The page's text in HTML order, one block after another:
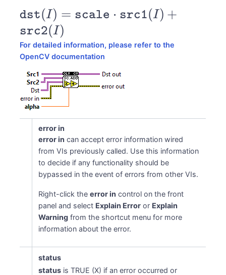
\texttt{dst}
(I) =
\texttt{scale}
\cdot
\texttt{src1}
(I) +
\texttt{src2}
(I)
dst(I ) = scale ⋅ src1(I) +
src2(I )
For detailed information, please refer to the
OpenCV documentation
error in
error in can accept error information wired
from VIs previously called. Use this information
to decide if any functionality should be
bypassed in the event of errors from other VIs.
Right-click theerror in control on the front
panel and select Explain Error or Explain
Warning from the shortcut menu for more
information about the error.
status
status is TRUE (X) if an error occurred or